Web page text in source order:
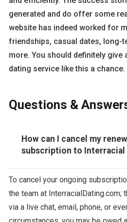
generated and do offer some
website has indeed worked for
friendships, casual dates, long-
more. You should definitely give
dating service like this a chance.
Questions &
How can I cancel my
subscription to Interracial
To cancel your ongoing
the team at InterracialDating.com;
via a live chat, email, phone, or